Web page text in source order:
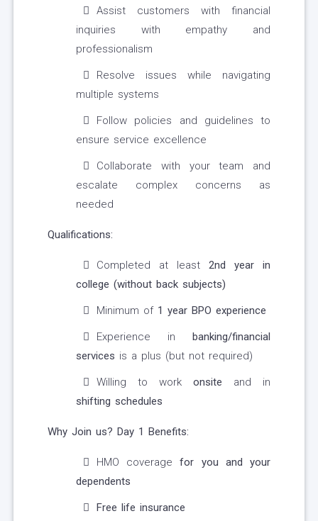
Assist customers with financial
inquiries with empathy and
professionalism
Resolve issues while navigating
multiple systems
Follow policies and guidelines to
ensure service excellence
Collaborate with your team and
escalate complex concerns as
needed
Qualifications:
Completed at least 2nd year in
college (without back subjects)
Minimum of 1 year BPO experience
Experience in banking/financial
services is a plus (but not required)
Willing to work onsite and in
shifting schedules
Why Join us? Day 1 Benefits:
HMO coveragefor you and your
dependents
Free life insurance